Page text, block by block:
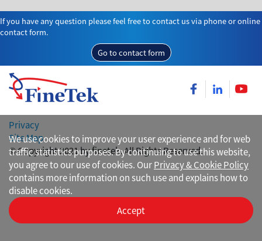
If you have any question please feel free to contact us via phone or online
contact form.
Go to contact form
Privacy
Site Map
© Copyright 2021 by finetek. All Rights Reserved.
We use cookies to improve your user experience and for web
traffic statistics purposes. By continuing to use this website,
you agree to our use of cookies. OurPrivacy & Cookie Policy
contains more information on such use and explains how to
disable cookies.
Accept